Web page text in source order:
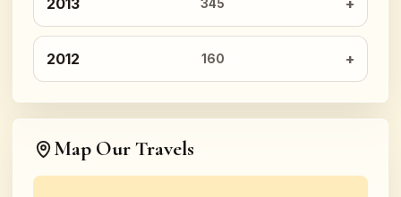
2013 345
2012 160
Map Our Travels